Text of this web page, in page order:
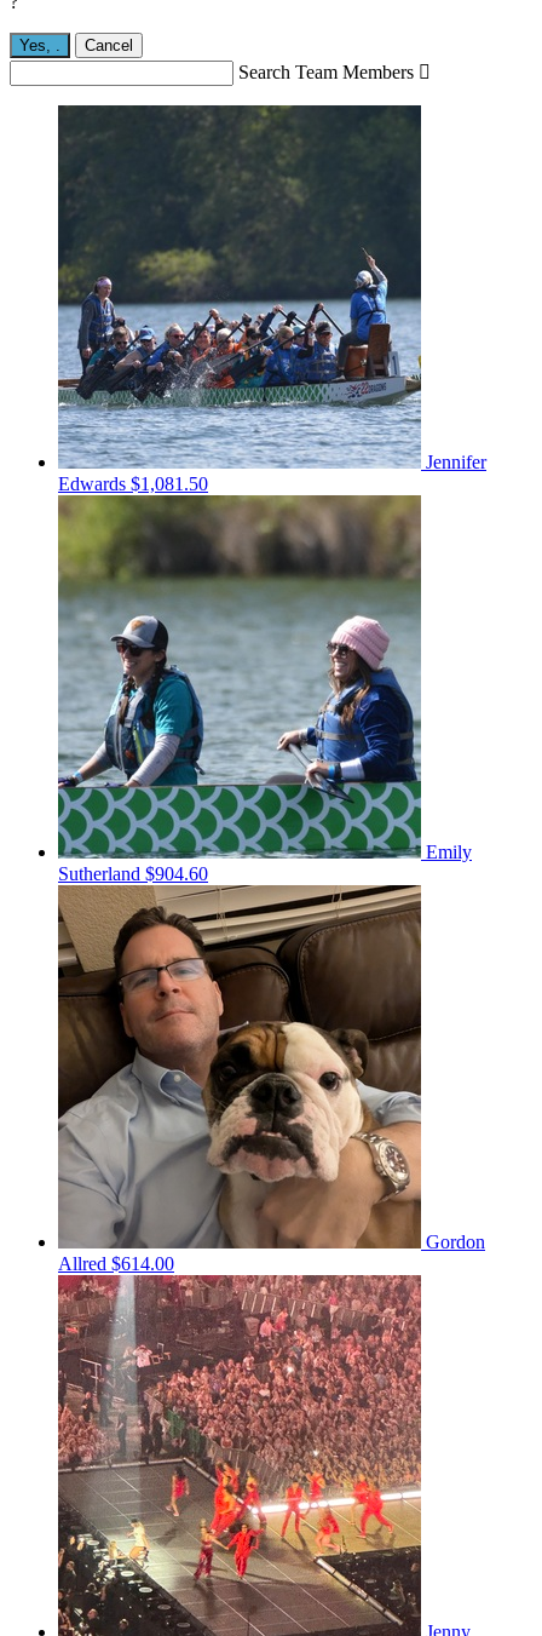
Yes, . Cancel
Search Team Members 
Jennifer
Edwards $1,081.50
Emily
Sutherland $904.60
Gordon
Allred $614.00
Jenny